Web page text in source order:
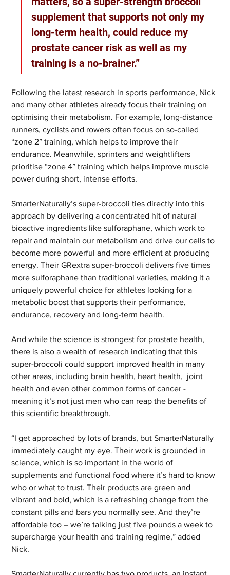
supplement that supports not only my
long-term health, could reduce my
prostate cancer risk as well as my
training is a no-brainer.”
Following the latest research in sports performance, Nick
and many other athletes already focus their training on
optimising their metabolism. For example, long-distance
runners, cyclists and rowers often focus on so-called
“zone 2” training, which helps to improve their
endurance. Meanwhile, sprinters and weightlifters
prioritise “zone 4” training which helps improve muscle
power during short, intense efforts.
SmarterNaturally’s super-broccoli ties directly into this
approach by delivering a concentrated hit of natural
bioactive ingredients like sulforaphane, which work to
repair and maintain our metabolism and drive our cells to
become more powerful and more efficient at producing
energy. Their GRextra super-broccoli delivers five times
more sulforaphane than traditional varieties, making it a
uniquely powerful choice for athletes looking for a
metabolic boost that supports their performance,
endurance, recovery and long-term health.
And while the science is strongest for prostate health,
there is also a wealth of research indicating that this
super-broccoli could support improved health in many
other areas, including brain health, heart health,  joint
health and even other common forms of cancer -
meaning it’s not just men who can reap the benefits of
this scientific breakthrough.
“I get approached by lots of brands, but SmarterNaturally
immediately caught my eye. Their work is grounded in
science, which is so important in the world of
supplements and functional food where it’s hard to know
who or what to trust. Their products are green and
vibrant and bold, which is a refreshing change from the
constant pills and bars you normally see. And they’re
affordable too – we’re talking just five pounds a week to
supercharge your health and training regime,” added
Nick.